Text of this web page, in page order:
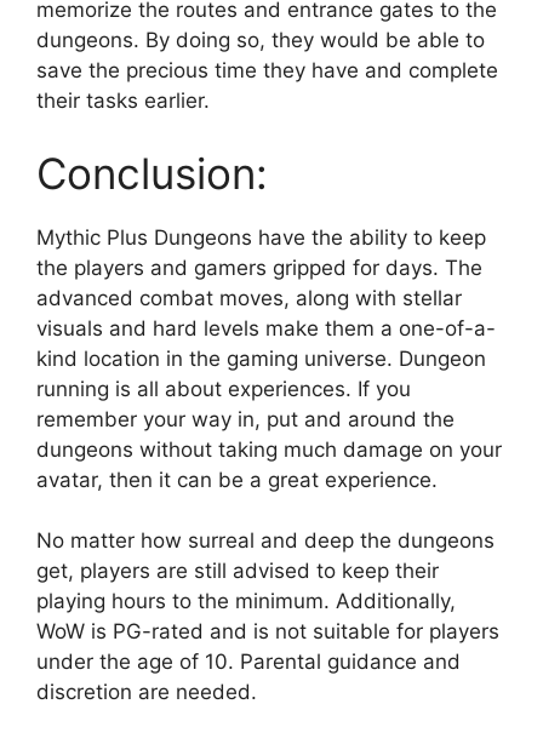
memorize the routes and entrance gates to the
dungeons. By doing so, they would be able to
save the precious time they have and complete
their tasks earlier.
Conclusion:
Mythic Plus Dungeons have the ability to keep
the players and gamers gripped for days. The
advanced combat moves, along with stellar
visuals and hard levels make them a one-of-a-
kind location in the gaming universe. Dungeon
running is all about experiences. If you
remember your way in, put and around the
dungeons without taking much damage on your
avatar, then it can be a great experience.
No matter how surreal and deep the dungeons
get, players are still advised to keep their
playing hours to the minimum. Additionally,
WoW is PG-rated and is not suitable for players
under the age of 10. Parental guidance and
discretion are needed.